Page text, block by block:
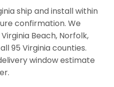
ship and install within
confirmation. We
Beach, Norfolk,
95 Virginia counties.
window estimate